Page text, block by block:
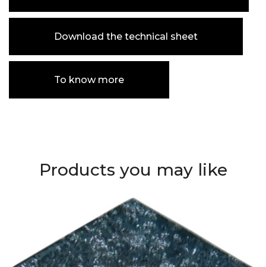
Download the technical sheet
To know more
Products you may like